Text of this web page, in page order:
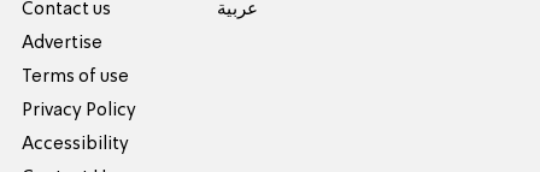
Contact us
Advertise
Terms of use
Privacy Policy
Accessibility
عربية